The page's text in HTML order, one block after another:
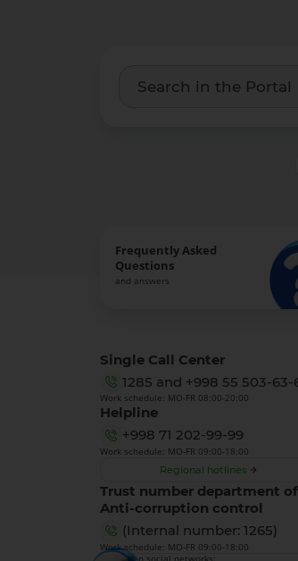
Frequently Asked
Questions
and answers
Single Call Center
1285 and +998 55 503-63-
Work schedule: MO-FR 08:00-20:00
Helpline
+998 71 202-99-99
Work schedule: MO-FR 09:00-18:00
Regional hotlines
Trust number department of
Anti-corruption control
(Internal number: 1265)
Work schedule: MO-FR 09:00-18:00
We are on social networks: